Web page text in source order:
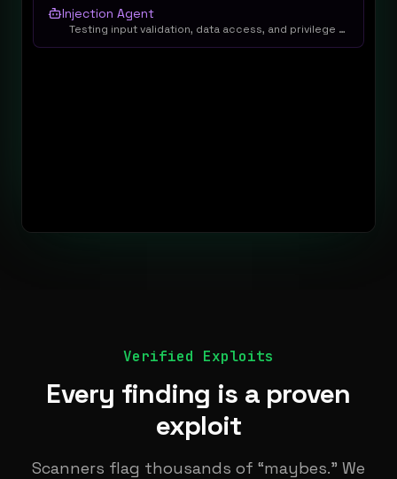
Injection Agent
Testing input validation, data access, and privilege escalation
Verified Exploits
Every finding is a proven
exploit
Scanners flag thousands of “maybes.” We